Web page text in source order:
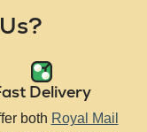
Delivery
both Royal Mail